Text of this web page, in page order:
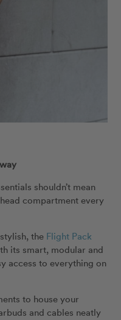
shouldn’t mean
compartment every
the Flight Pack
its smart, modular and
access to everything on
to house your
and cables neatly